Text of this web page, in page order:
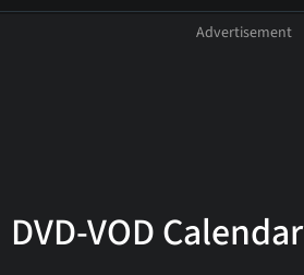
DVD-VOD Calendar